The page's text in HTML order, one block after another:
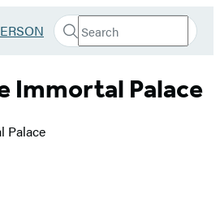
Search
Search
Submit
Immortal Palace